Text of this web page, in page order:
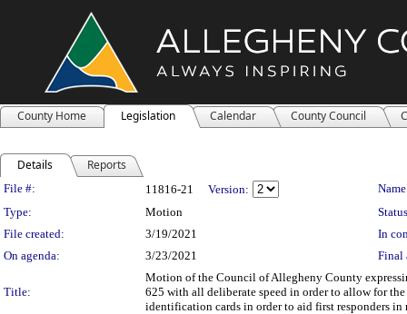
County Home Legislation Calendar County Council
Details Reports
Legislation Details
File #: 11816-21 Version:
Type:
Motion
File created:
3/19/2021
In
On agenda:
3/23/2021 Final
Title:
Motion of the Council of Allegheny County
625 with all deliberate speed in order to allow for
identification cards in order to aid first responders